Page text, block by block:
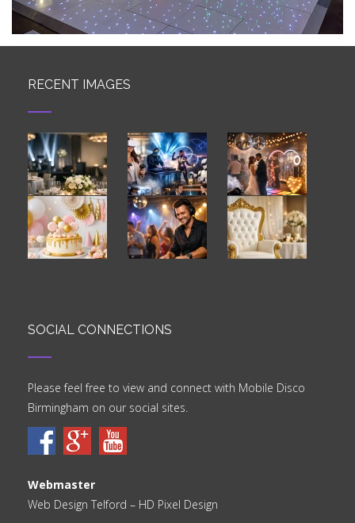
RECENT IMAGES
SOCIAL CONNECTIONS
Please feel free to view and connect with Mobile Disco
Birmingham on our social sites.
Webmaster
Web Design Telford – HD Pixel Design